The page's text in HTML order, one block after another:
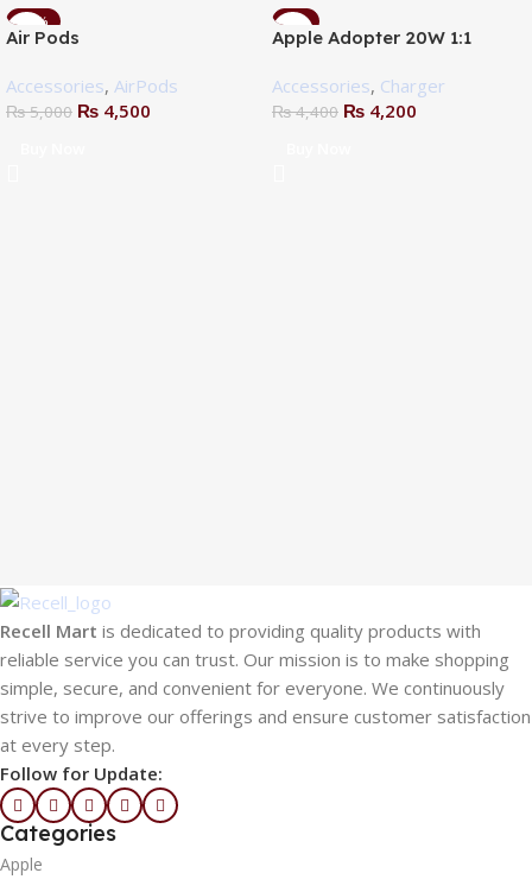
-10%
Air Pods
Accessories, AirPods
₨5,000 ₨ 4,500
-5%
Apple Adopter 20W 1:1
Accessories, Charger
₨4,400 ₨ 4,200
Recell Mart is dedicated to providing quality products with
reliable service you can trust. Our mission is to make shopping
simple, secure, and convenient for everyone. We continuously
strive to improve our offerings and ensure customer satisfaction
at every step.
Follow for Update:
Categories
Apple